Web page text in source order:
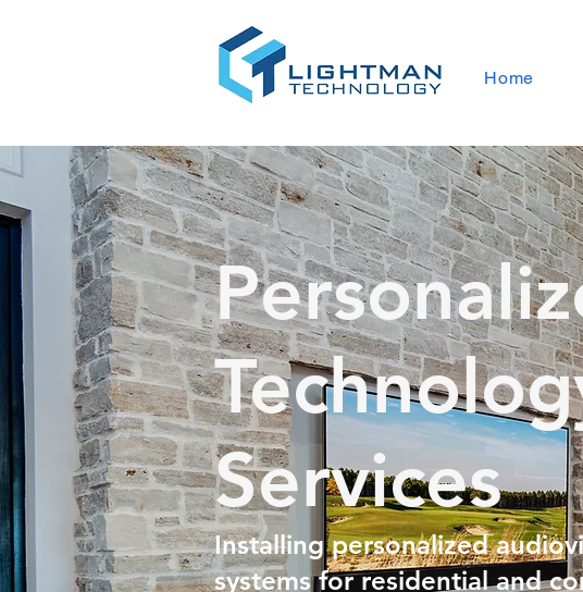
Home
Services
Installing personalized
systems for residential and